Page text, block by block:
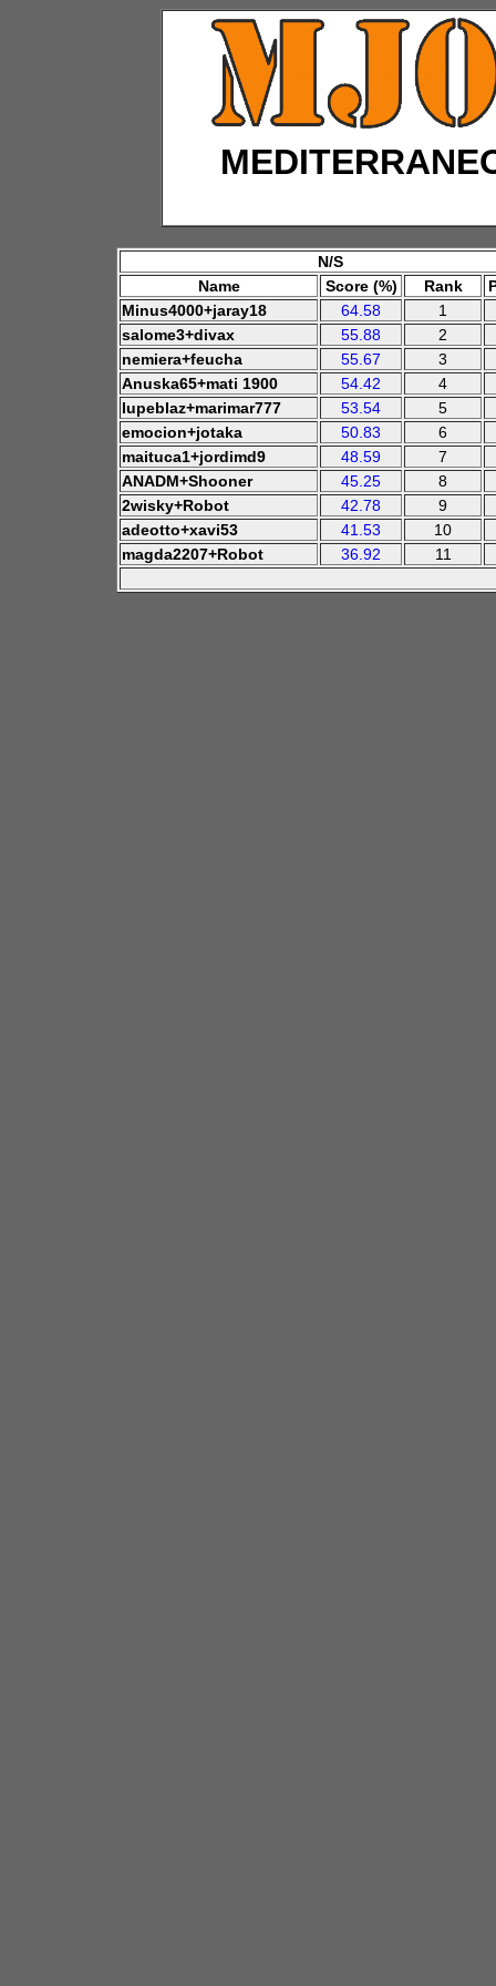
N/S
Name
Score (%) Rank
Minus4000+jaray18
64.58
1
salome3+divax
55.88
2
nemiera+feucha
55.67
3
Anuska65+mati 1900
54.42
4
lupeblaz+marimar777
53.54
5
emocion+jotaka
50.83
6
maituca1+jordimd9
48.59
7
ANADM+Shooner
45.25
8
2wisky+Robot
42.78
9
adeotto+xavi53
41.53
10
magda2207+Robot
36.92 11